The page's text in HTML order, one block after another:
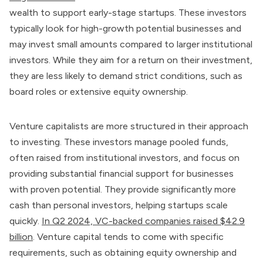
wealth to support early-stage startups. These investors
typically look for high-growth potential businesses and
may invest small amounts compared to larger institutional
investors. While they aim for a return on their investment,
they are less likely to demand strict conditions, such as
board roles or extensive equity ownership.
Venture capitalists are more structured in their approach
to investing. These investors manage pooled funds,
often raised from institutional investors, and focus on
providing substantial financial support for businesses
with proven potential. They provide significantly more
cash than personal investors, helping startups scale
quickly. In Q2 2024, VC-backed companies raised $42.9
billion. Venture capital tends to come with specific
requirements, such as obtaining equity ownership and